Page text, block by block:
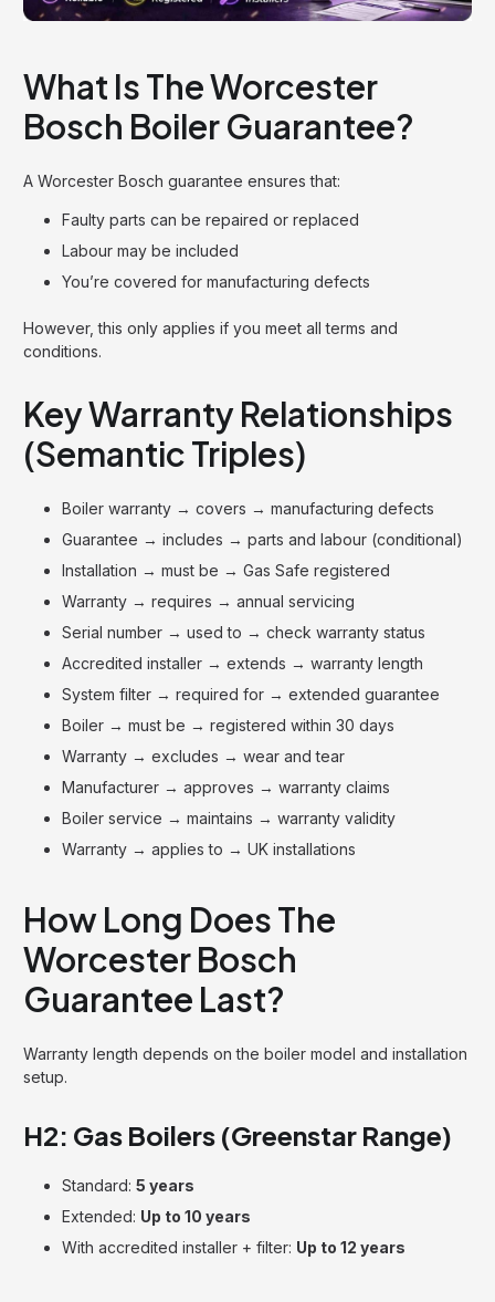
What Is The Worcester
Bosch Boiler Guarantee?
A Worcester Bosch guarantee ensures that:
Faulty parts can be repaired or replaced
Labour may be included
You’re covered for manufacturing defects
However, this only applies if you meet all terms and
conditions.
Key Warranty Relationships
(Semantic Triples)
Boiler warranty → covers → manufacturing defects
Guarantee → includes → parts and labour (conditional)
Installation → must be → Gas Safe registered
Warranty → requires → annual servicing
Serial number → used to → check warranty status
Accredited installer → extends → warranty length
System filter → required for → extended guarantee
Boiler → must be → registered within 30 days
Warranty → excludes → wear and tear
Manufacturer → approves → warranty claims
Boiler service → maintains → warranty validity
Warranty → applies to → UK installations
How Long Does The
Worcester Bosch
Guarantee Last?
Warranty length depends on the boiler model and installation
setup.
H2: Gas Boilers (Greenstar Range)
Standard: 5 years
Extended: Up to 10 years
With accredited installer + filter: Up to 12 years